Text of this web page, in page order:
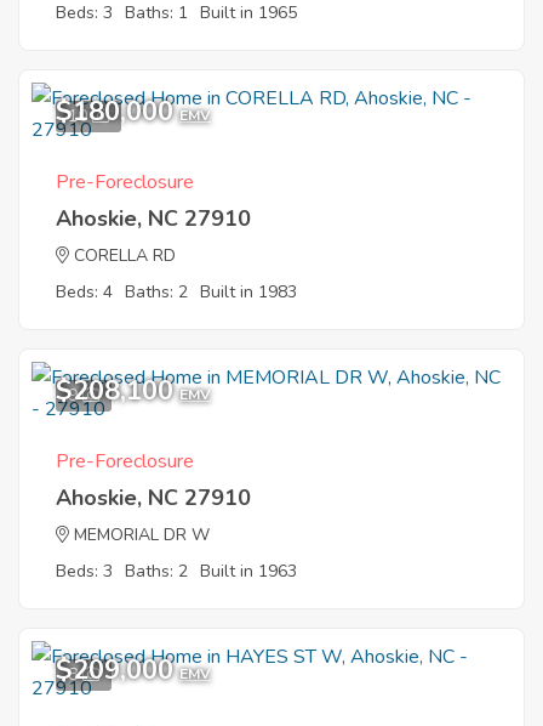
Beds: 3 Baths: 1 Built in 1965
10
$180,000 EMV
Pre-Foreclosure
Ahoskie, NC 27910
CORELLA RD
Beds: 4 Baths: 2 Built in 1983
9
$208,100 EMV
Pre-Foreclosure
Ahoskie, NC 27910
MEMORIAL DR W
Beds: 3 Baths: 2 Built in 1963
8
$209,000 EMV